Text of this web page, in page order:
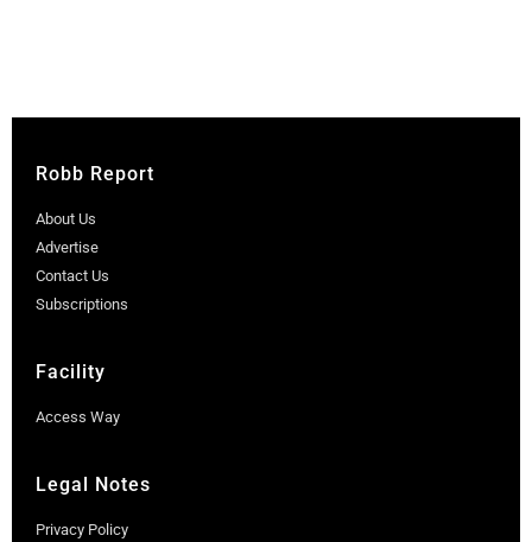
Robb Report
About Us
Advertise
Contact Us
Subscriptions
Facility
Access Way
Legal Notes
Privacy Policy